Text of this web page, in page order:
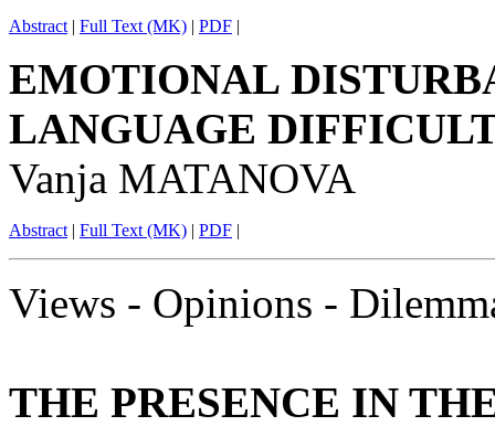
Abstract | Full Text (MK) | PDF |
EMOTIONAL
LANGUAGE
Vanja MATANOVA
Abstract | Full Text (MK) | PDF |
Views - Opinions -
THE PRESENCE IN